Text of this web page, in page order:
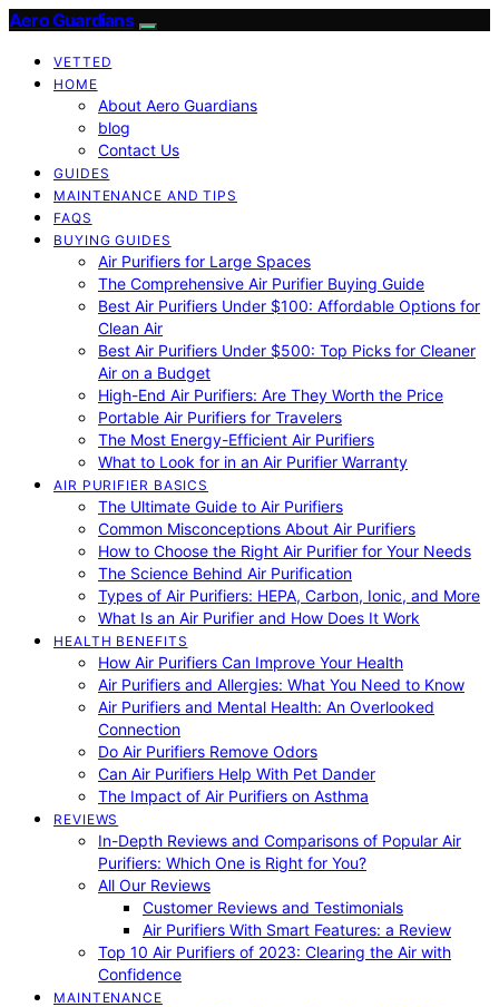
Aero Guardians
VETTED
HOME
About Aero Guardians
blog
Contact Us
GUIDES
MAINTENANCE AND TIPS
FAQS
BUYING GUIDES
Air Purifiers for Large Spaces
The Comprehensive Air Purifier Buying Guide
Best Air Purifiers Under $100: Affordable Options for
Clean Air
Best Air Purifiers Under $500: Top Picks for Cleaner
Air on a Budget
High-End Air Purifiers: Are They Worth the Price
Portable Air Purifiers for Travelers
The Most Energy-Efficient Air Purifiers
What to Look for in an Air Purifier Warranty
AIR PURIFIER BASICS
The Ultimate Guide to Air Purifiers
Common Misconceptions About Air Purifiers
How to Choose the Right Air Purifier for Your Needs
The Science Behind Air Purification
Types of Air Purifiers: HEPA, Carbon, Ionic, and More
What Is an Air Purifier and How Does It Work
HEALTH BENEFITS
How Air Purifiers Can Improve Your Health
Air Purifiers and Allergies: What You Need to Know
Air Purifiers and Mental Health: An Overlooked
Connection
Do Air Purifiers Remove Odors
Can Air Purifiers Help With Pet Dander
The Impact of Air Purifiers on Asthma
REVIEWS
In-Depth Reviews and Comparisons of Popular Air
Purifiers: Which One is Right for You?
All Our Reviews
Customer Reviews and Testimonials
Air Purifiers With Smart Features: a Review
Top 10 Air Purifiers of 2023: Clearing the Air with
Confidence
MAINTENANCE